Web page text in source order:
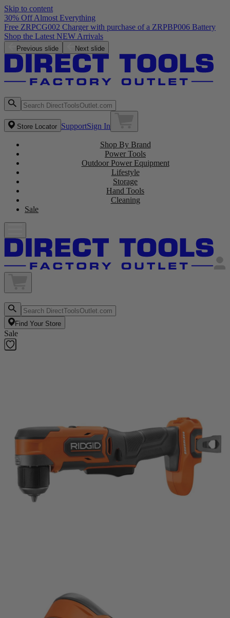
Skip to content
30% Off Almost Everything
Free ZRPCG002 Charger with purchase of a ZRPBP006 Battery
Shop the Latest NEW Arrivals
Previous slide Next slide
Store Locator SupportSign In
Shop By Brand
Power Tools
Outdoor Power Equipment
Lifestyle
Storage
Hand Tools
Cleaning
Sale
Find Your Store
Sale